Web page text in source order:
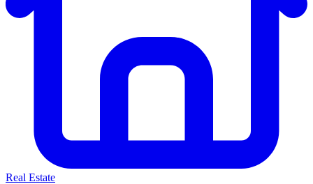
Real Estate